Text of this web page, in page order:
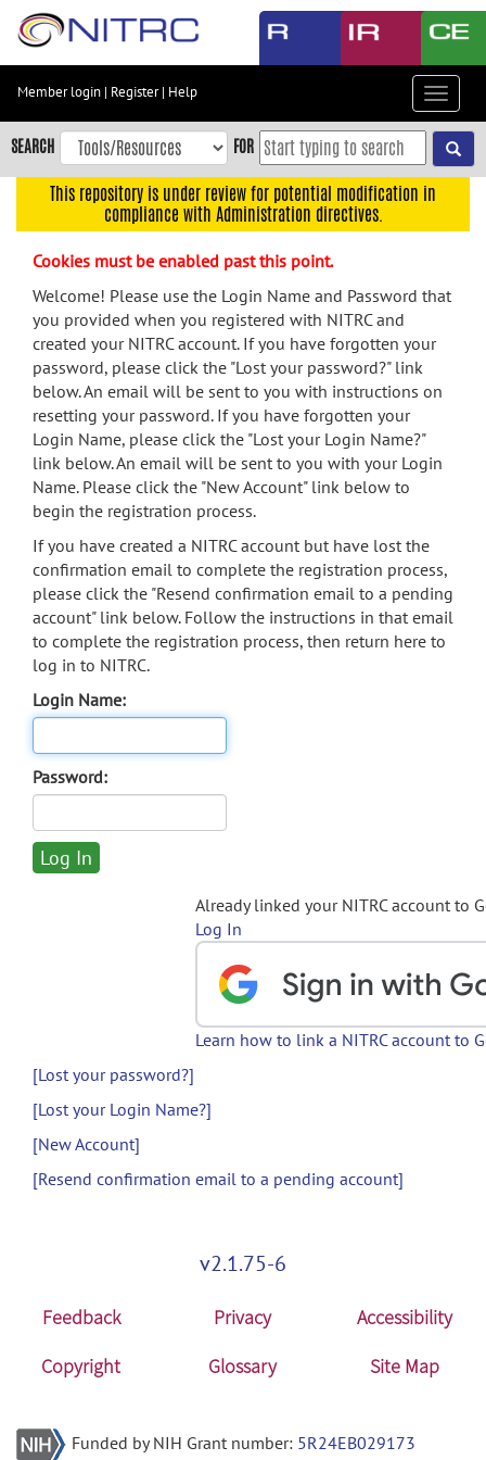
Skip
content
Skip
to
navigation
menu
search
Accessibility
Member login | Register| Help
Toggle
SEARCH FOR
This repository is under review for potential modification in
compliance with Administration directives.
Cookies must be enabled past this point.
Welcome! Please use the Login Name and Password that
you provided when you registered with NITRC and
created your NITRC account. If you have forgotten your
password, please click the "Lost your password?" link
below. An email will be sent to you with instructions on
resetting your password. If you have forgotten your
Login Name, please click the "Lost your Login Name?"
link below. An email will be sent to you with your Login
Name. Please click the "New Account" link below to
begin the registration process.
If you have created a NITRC account but have lost the
confirmation email to complete the registration process,
please click the "Resend confirmation email to a pending
account" link below. Follow the instructions in that email
to complete the registration process, then return here to
log in to NITRC.
Login Name:
Password:
Already linked your NITRC account to
Log In
Learn how to link a NITRC account to
[Lost your password?]
[Lost your Login Name?]
[New Account]
[Resend confirmation email to a pending account]
v2.1.75-6
Feedback Privacy
Accessibility
Copyright
Glossary Site Map
Funded by NIH Grant number: 5R24EB029173